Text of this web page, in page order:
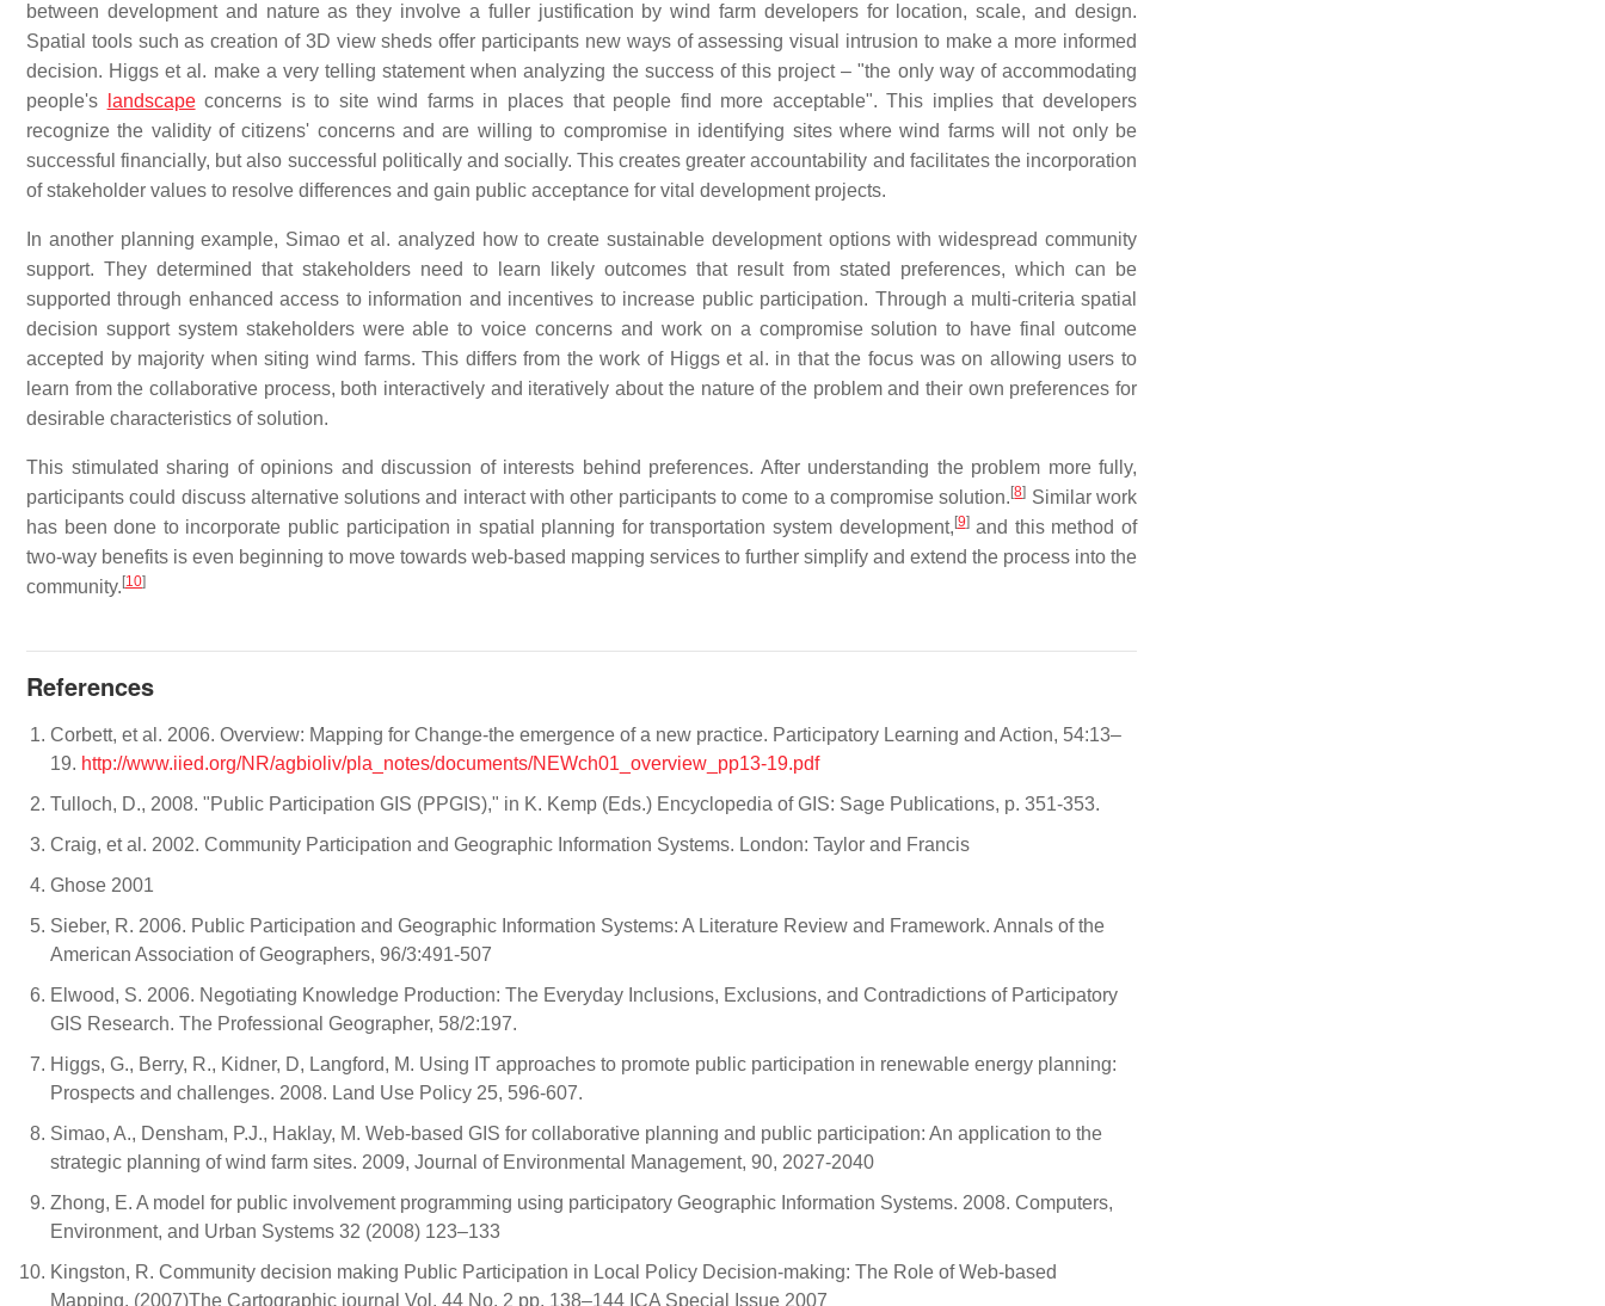
between development and nature as they involve a fuller justification by wind farm developers for location, scale, and design.
Spatial tools such as creation of 3D view sheds offer participants new ways of assessing visual intrusion to make a more informed
decision. Higgs et al. make a very telling statement when analyzing the success of this project – "the only way of accommodating
people's
landscapeconcerns is to site wind farms in places that people find more acceptable". This implies that developers
recognize the validity of citizens' concerns and are willing to compromise in identifying sites where wind farms will not only be
successful financially, but also successful politically and socially. This creates greater accountability and facilitates the incorporation
of stakeholder values to resolve differences and gain public acceptance for vital development projects.
In another planning example, Simao et al. analyzed how to create sustainable development options with widespread community
support. They determined that stakeholders need to learn likely outcomes that result from stated preferences, which can be
supported through enhanced access to information and incentives to increase public participation. Through a multi-criteria spatial
decision support system stakeholders were able to voice concerns and work on a compromise solution to have final outcome
accepted by majority when siting wind farms. This differs from the work of Higgs et al. in that the focus was on allowing users to
learn from the collaborative process, both interactively and iteratively about the nature of the problem and their own preferences for
desirable characteristics of solution.
This stimulated sharing of opinions and discussion of interests behind preferences. After understanding the problem more fully,
participants could discuss alternative solutions and interact with other participants to come to a compromise solution. [8] Similar work
has been done to incorporate public participation in spatial planning for transportation system development, [9]and this method of
two-way benefits is even beginning to move towards web-based mapping services to further simplify and extend the process into the
community. [10]
References
Corbett, et al. 2006. Overview: Mapping for Change-the emergence of a new practice. Participatory Learning and Action, 54:13–
19. http://www.iied.org/NR/agbioliv/pla_notes/documents/NEWch01_overview_pp13-19.pdf
Tulloch, D., 2008. "Public Participation GIS (PPGIS)," in K. Kemp (Eds.) Encyclopedia of GIS: Sage Publications, p. 351-353.
Craig, et al. 2002. Community Participation and Geographic Information Systems. London: Taylor and Francis
Ghose 2001
Sieber, R. 2006. Public Participation and Geographic Information Systems: A Literature Review and Framework. Annals of the
American Association of Geographers, 96/3:491-507
Elwood, S. 2006. Negotiating Knowledge Production: The Everyday Inclusions, Exclusions, and Contradictions of Participatory
GIS Research. The Professional Geographer, 58/2:197.
Higgs, G., Berry, R., Kidner, D, Langford, M. Using IT approaches to promote public participation in renewable energy planning:
Prospects and challenges. 2008. Land Use Policy 25, 596-607.
Simao, A., Densham, P.J., Haklay, M. Web-based GIS for collaborative planning and public participation: An application to the
strategic planning of wind farm sites. 2009, Journal of Environmental Management, 90, 2027-2040
Zhong, E. A model for public involvement programming using participatory Geographic Information Systems. 2008. Computers,
Environment, and Urban Systems 32 (2008) 123–133
Kingston, R. Community decision making Public Participation in Local Policy Decision-making: The Role of Web-based
Mapping. (2007)The Cartographic journal Vol. 44 No. 2 pp. 138–144 ICA Special Issue 2007